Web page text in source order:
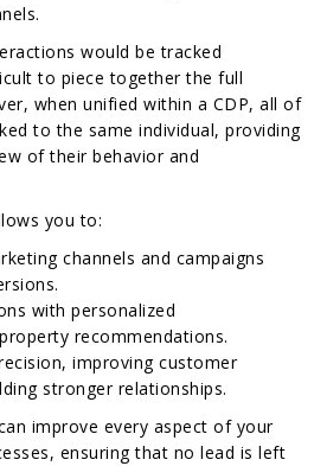
would be tracked
to piece together the full
when unified within a CDP, all of
to the same individual, providing
of their behavior and
you to:
channels and campaigns
with personalized
recommendations.
improving customer
stronger relationships.
improve every aspect of your
ensuring that no lead is left